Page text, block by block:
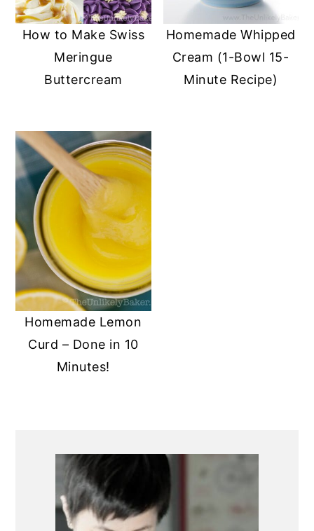
How to Make Swiss
Meringue
Buttercream
Homemade Whipped
Cream (1-Bowl 15-
Minute Recipe)
Homemade Lemon
Curd – Done in 10
Minutes!
SIDEBAR